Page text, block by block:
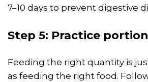
7–10 days to prevent digestive
Step 5: Practice
Feeding the right quantity is
as feeding the right food.